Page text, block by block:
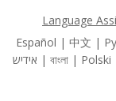
Language
Español | 中文 |
אידיש | বাংলা | Polski | العربية | Français | اردو | Tagalog | ελληνι